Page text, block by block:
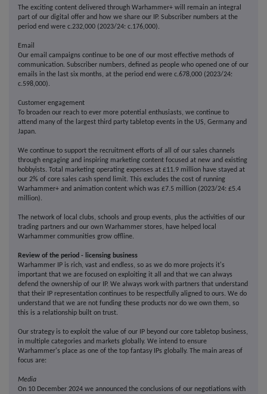
The exciting content delivered through Warhammer+ will remain an integral
part of our digital offer and how we share our IP. Subscriber numbers at the
period end were c.232,000 (2023/24: c.176,000).
Email
Our email campaigns continue to be one of our most effective methods of
communication. Subscriber numbers, defined as people who opened one of our
emails in the last six months, at the period end were c.678,000 (2023/24:
c.598,000).
Customer engagement
To broaden our reach to ever more potential enthusiasts, we continue to
attend many of the largest third party tabletop events in the US, Germany and
Japan.
We continue to support the recruitment efforts of all of our sales channels
through engaging and inspiring marketing content focused at new and existing
hobbyists. Total marketing operating expenses at £11.9 million have stayed at
our 2% of core sales cash spend limit. This excludes the cost of running
Warhammer+ and animation content which was £7.5 million (2023/24: £5.4
million).
The network of local clubs, schools and group events, plus the activities of our
trading partners and our own Warhammer stores, have helped local
Warhammer communities grow offline.
Review of the period - licensing business
Warhammer IP is rich, vast and endless, so as we do more projects it's
important that we are focused on exploiting it all and that we can always
defend the ownership of our IP. We always work with partners that understand
that their IP representation continues to be respectfully aligned to ours. We do
understand that we are not funding these products nor do we own them, so
this is a relationship built on trust.
Our strategy is to exploit the value of our IP beyond our core tabletop business,
in multiple categories and markets globally. We intend to ensure
Warhammer's place as one of the top fantasy IPs globally. The main areas of
focus are:
Media
On 10 December 2024 we announced the conclusions of our negotiations with